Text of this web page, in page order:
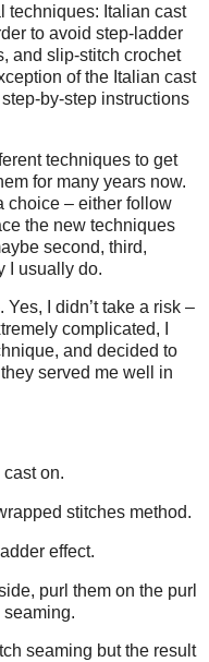
techniques: Italian cast
to avoid step-ladder
and slip-stitch crochet
of the Italian cast
by-step instructions
techniques to get
for many years now.
choice – either follow
the new techniques
second, third,
I usually do.
I didn’t take a risk –
complicated, I
and decided to
served me well in
on.
stitches method.
effect.
purl them on the purl
seaming but the result